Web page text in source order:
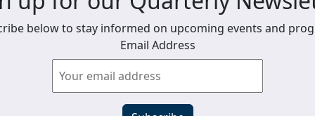
below to stay informed on upcoming events and
Email Address